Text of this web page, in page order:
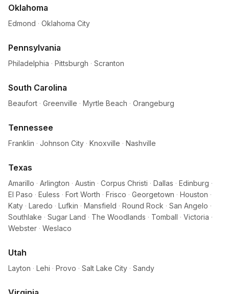
Oklahoma
Edmond · Oklahoma City
Pennsylvania
Philadelphia · Pittsburgh · Scranton
South Carolina
Beaufort · Greenville · Myrtle Beach · Orangeburg
Tennessee
Franklin · Johnson City · Knoxville · Nashville
Texas
Amarillo · Arlington · Austin · Corpus Christi · Dallas · Edinburg ·
El Paso · Euless · Fort Worth · Frisco · Georgetown · Houston ·
Katy · Laredo · Lufkin · Mansfield · Round Rock · San Angelo ·
Southlake · Sugar Land · The Woodlands · Tomball · Victoria ·
Webster · Weslaco
Utah
Layton · Lehi · Provo · Salt Lake City · Sandy